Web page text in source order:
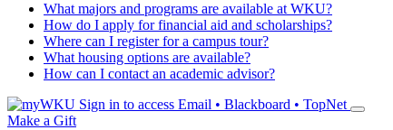
What majors and programs are available at WKU?
How do I apply for financial aid and scholarships?
Where can I register for a campus tour?
What housing options are available?
How can I contact an academic advisor?
Sign in to access Email • Blackboard • TopNet
Make a Gift